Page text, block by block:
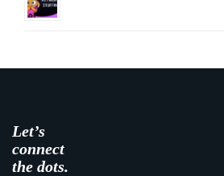
Let’s
connect
the dots.